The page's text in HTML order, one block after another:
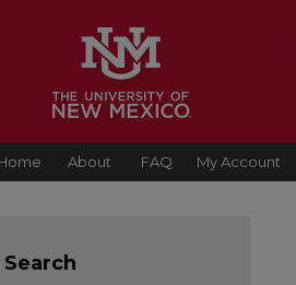
About FAQ My Account
Search